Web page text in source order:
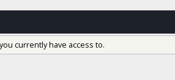
currently have access to.